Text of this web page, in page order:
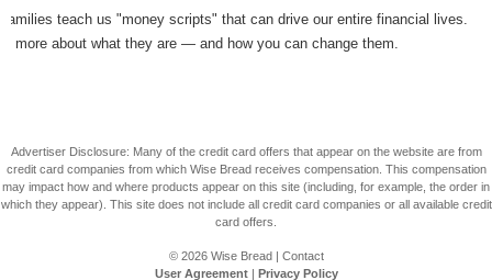
families teach us "money scripts" that can drive our entire financial lives.
more about what they are — and how you can change them.
Advertiser Disclosure: Many of the credit card offers that appear on the website are from
credit card companies from which Wise Bread receives compensation. This compensation
may impact how and where products appear on this site (including, for example, the order in
which they appear). This site does not include all credit card companies or all available credit
card offers.
© 2026 Wise Bread| Contact
User Agreement| Privacy Policy